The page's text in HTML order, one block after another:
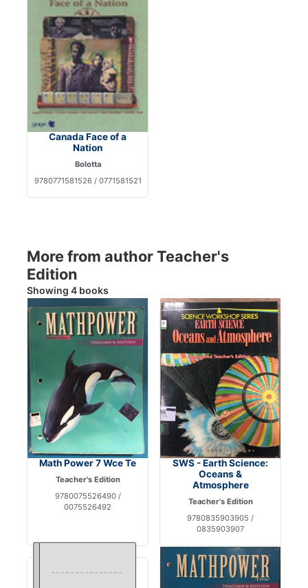
Canada Face of a
Nation
Bolotta
9780771581526 / 0771581521
More from author Teacher's
Edition
Showing 4 books
Math Power 7 Wce Te
Teacher's Edition
9780075526490 /
0075526492
SWS - Earth Science:
Oceans &
Atmosphere
Teacher's Edition
9780835903905 /
0835903907